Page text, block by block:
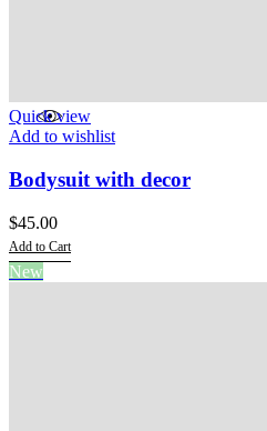
Quick view
Add to wishlist
Bodysuit with decor
$45.00
Add to Cart
This
New